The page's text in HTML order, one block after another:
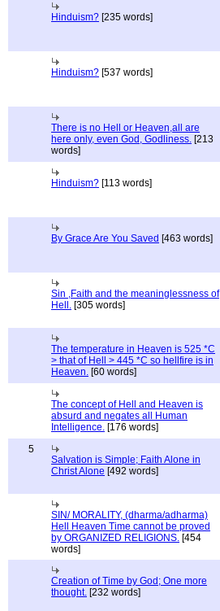
Hinduism? [235 words]
Hinduism? [537 words]
There is no Hell or Heaven,all are
here only, even God, Godliness. [213
words]
Hinduism? [113 words]
By Grace Are You Saved [463 words]
Sin ,Faith and the meaninglessness of
Hell. [305 words]
The temperature in Heaven is 525 *C
> that of Hell > 445 *C so hellfire is in
Heaven. [60 words]
The concept of Hell and Heaven is
absurd and negates all Human
Intelligence. [176 words]
5
Salvation is Simple; Faith Alone in
Christ Alone [492 words]
SIN/ MORALITY, (dharma/adharma)
Hell Heaven Time cannot be proved
by ORGANIZED RELIGIONS. [454
words]
Creation of Time by God; One more
thought. [232 words]